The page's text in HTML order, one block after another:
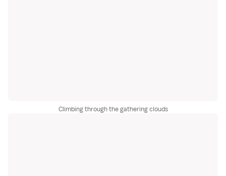
Climbing through the gathering clouds